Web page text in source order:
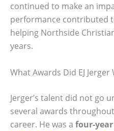
continued to make an
performance contributed
helping Northside
years.
What Awards Did EJ
Jerger’s talent did not go
several awards
career. He was a four-